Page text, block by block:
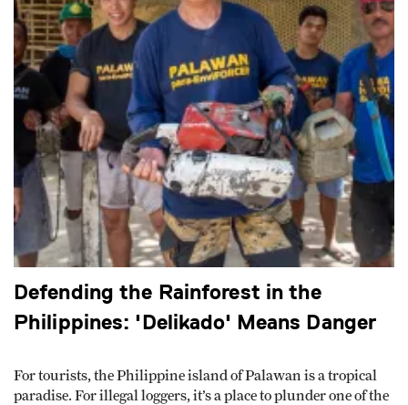
Defending the Rainforest in the
Philippines: 'Delikado' Means Danger
For tourists, the Philippine island of Palawan is a tropical
paradise. For illegal loggers, it’s a place to plunder one of the